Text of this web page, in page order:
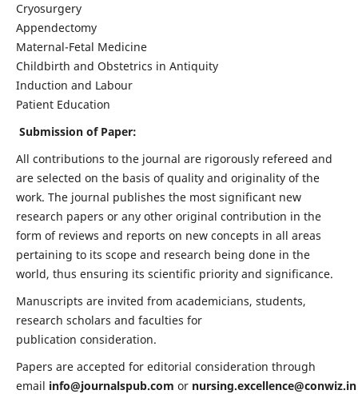
Cryosurgery
Appendectomy
Maternal-Fetal Medicine
Childbirth and Obstetrics in Antiquity
Induction and Labour
Patient Education
Submission of Paper:
All contributions to the journal are rigorously refereed and
are selected on the basis of quality and originality of the
work. The journal publishes the most significant new
research papers or any other original contribution in the
form of reviews and reports on new concepts in all areas
pertaining to its scope and research being done in the
world, thus ensuring its scientific priority and significance.
Manuscripts are invited from academicians, students,
research scholars and faculties for
publication consideration.
Papers are accepted for editorial consideration through
email info@journalspub.com or nursing.excellence@conwiz.in